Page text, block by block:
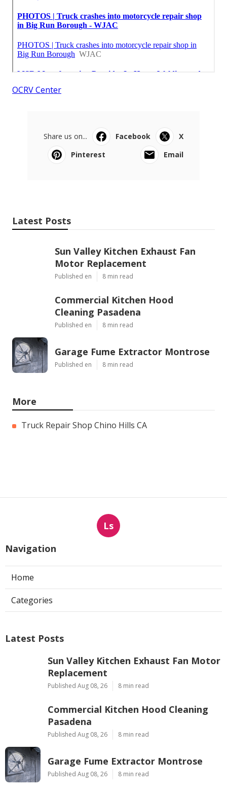
OCRV Center
Share us on... Facebook
X
Pinterest
Email
Latest Posts
Sun Valley Kitchen Exhaust Fan
Motor Replacement
Published en 8 min read
Commercial Kitchen Hood
Cleaning Pasadena
Published en 8 min read
Garage Fume Extractor Montrose
Published en 8 min read
More
Truck Repair Shop Chino Hills CA
Ls
Navigation
Home
Categories
Latest Posts
Sun Valley Kitchen Exhaust Fan Motor
Replacement
Published Aug 08, 26 8 min read
Commercial Kitchen Hood Cleaning
Pasadena
Published Aug 08, 26 8 min read
Garage Fume Extractor Montrose
Published Aug 08, 26 8 min read